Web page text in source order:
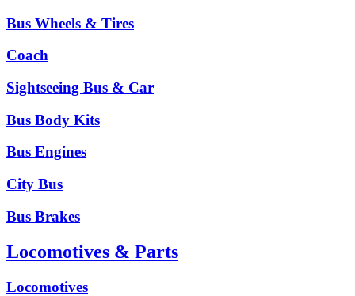
Bus Wheels & Tires
Coach
Sightseeing Bus & Car
Bus Body Kits
Bus Engines
City Bus
Bus Brakes
Locomotives & Parts
Locomotives